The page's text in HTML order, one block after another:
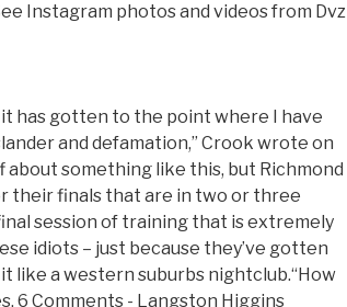
Instagram photos and videos from Dvz
has gotten to the point where I have
and defamation,” Crook wrote on
about something like this, but Richmond
their finals that are in two or three
session of training that is extremely
idiots – just because they’ve gotten
like a western suburbs nightclub.“How
6 Comments - Langston Higgins